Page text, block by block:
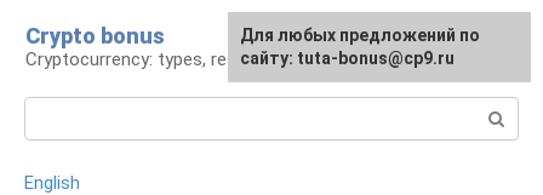
content
Crypto bonus
Cryptocurrency: types, resources, news
English
For any suggestions regarding
the site:[email protected]
Для любых предложений по
сайту: tuta-bonus@cp9.ru